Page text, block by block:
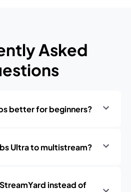
Asked
better for beginners?
Ultra to multistream?
instead of